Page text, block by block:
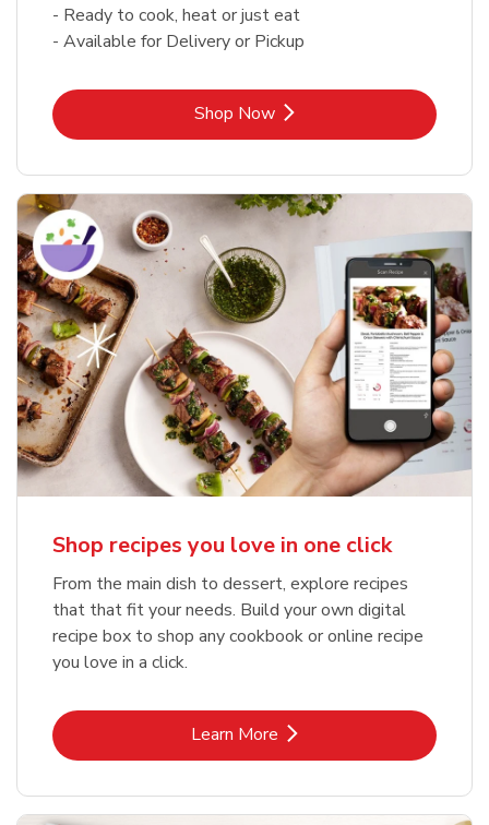
- Ready to cook, heat or just eat
- Available for Delivery or Pickup
Shop NowLink Opens in New Tab
Shop recipes you love in one click
From the main dish to dessert, explore recipes
that that fit your needs. Build your own digital
recipe box to shop any cookbook or online recipe
you love in a click.
Learn MoreLink Opens in New Tab